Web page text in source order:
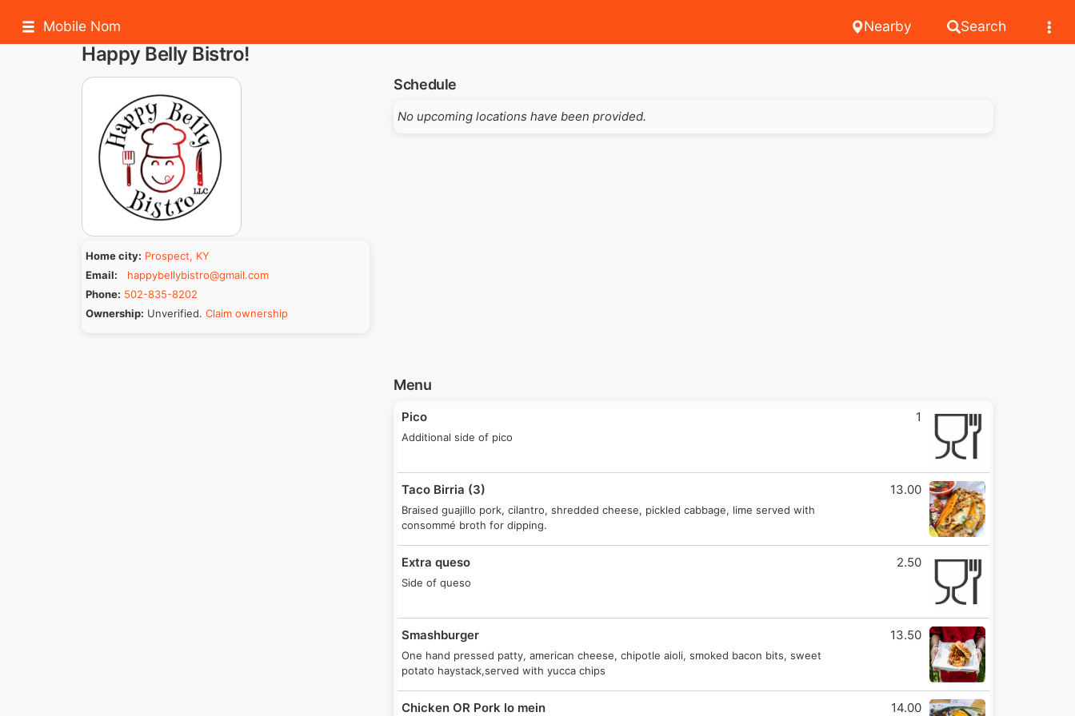
Mobile Nom Search
Nearby
Happy Belly Bistro!
Home city: Prospect, KY
Email:
happybellybistro@gmail.com
Phone: 502-835-8202
Ownership: Unverified. Claim ownership
Schedule
No upcoming locations have been provided.
Menu
Pico
Additional side of pico
1
Taco Birria (3)
Braised guajillo pork, cilantro, shredded cheese, pickled cabbage, lime served with
consommé broth for dipping.
13.00
Extra queso
Side of queso
2.50
Smashburger
One hand pressed patty, american cheese, chipotle aioli, smoked bacon bits, sweet
potato haystack,served with yucca chips
13.50
Chicken OR Pork lo mein 14.00